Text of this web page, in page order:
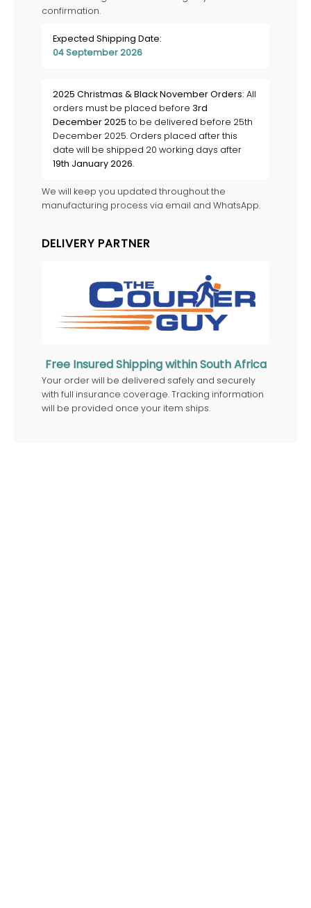
confirmation.
Expected Shipping Date:
04 September 2026
2025 Christmas & Black November Orders: All
orders must be placed before 3rd
December 2025 to be delivered before 25th
December 2025. Orders placed after this
date will be shipped 20 working days after
19th January 2026.
We will keep you updated throughout the
manufacturing process via email and WhatsApp.
DELIVERY PARTNER
Free Insured Shipping within South Africa
Your order will be delivered safely and securely
with full insurance coverage. Tracking information
will be provided once your item ships.